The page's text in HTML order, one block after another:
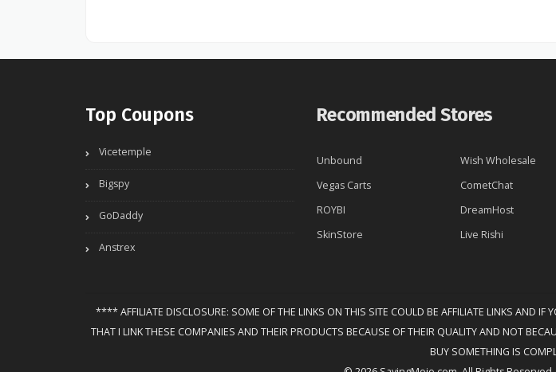
Top Coupons
Vicetemple
Bigspy
GoDaddy
Anstrex
Recommended Stores
Unbound Wish Wholesale
Vegas Carts
CometChat
ROYBI
DreamHost
SkinStore
Live Rishi
**** AFFILIATE DISCLOSURE: SOME OF THE LINKS ON THIS SITE COULD BE AFFILIATE LINKS AND
THAT I LINK THESE COMPANIES AND THEIR PRODUCTS BECAUSE OF THEIR QUALITY AND NOT
BUY SOMETHING IS